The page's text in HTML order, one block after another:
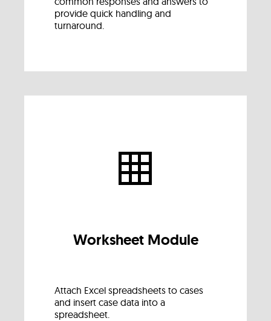
provide quick handling and
turnaround.
Worksheet Module
Attach Excel spreadsheets to cases
and insert case data into a
spreadsheet.